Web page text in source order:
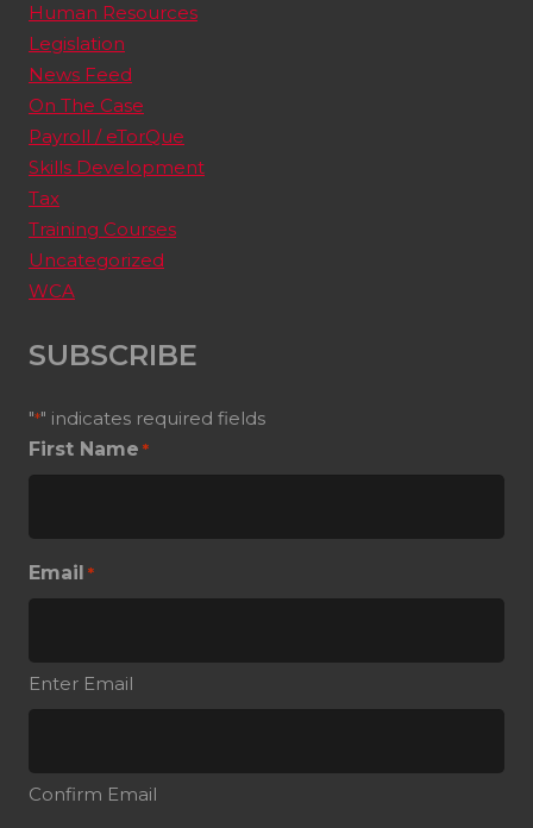
Human Resources
Legislation
News Feed
On The Case
Payroll / eTorQue
Skills Development
Tax
Training Courses
Uncategorized
WCA
SUBSCRIBE
"*" indicates required fields
First Name *
Email *
Enter Email
Confirm Email